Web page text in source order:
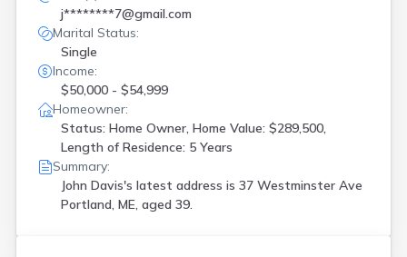
j********7@gmail.com
Marital Status:
Single
Income:
$50,000 - $54,999
Homeowner:
Status: Home Owner, Home Value: $289,500,
Length of Residence: 5 Years
Summary:
John Davis's latest address is 37 Westminster Ave
Portland, ME, aged 39.